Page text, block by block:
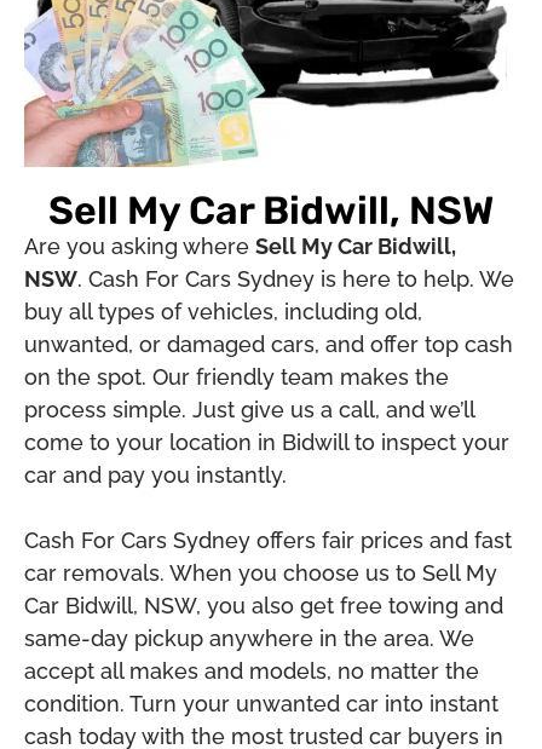
Sell My Car Bidwill, NSW
Are you asking where Sell My Car Bidwill,
NSW. Cash For Cars Sydney is here to help. We
buy all types of vehicles, including old,
unwanted, or damaged cars, and offer top cash
on the spot. Our friendly team makes the
process simple. Just give us a call, and we’ll
come to your location in Bidwill to inspect your
car and pay you instantly.
Cash For Cars Sydney offers fair prices and fast
car removals. When you choose us to Sell My
Car Bidwill, NSW, you also get free towing and
same-day pickup anywhere in the area. We
accept all makes and models, no matter the
condition. Turn your unwanted car into instant
cash today with the most trusted car buyers in